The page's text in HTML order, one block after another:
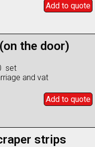
Add to quote
the door)
set
and vat
Add to quote
strips